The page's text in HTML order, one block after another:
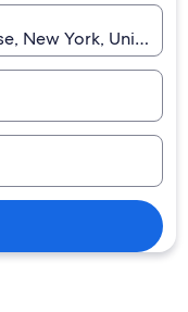
New York, United